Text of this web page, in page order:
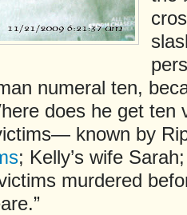
numeral ten,
does he get ten
known by
; Kelly’s wife
murdered